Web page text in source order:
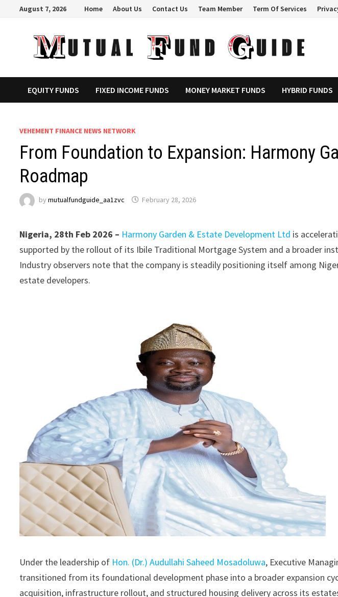
August 7, 2026 Home About Us Contact Us Team Member Term Of Services
EQUITY FUNDS FIXED INCOME FUNDS MONEY MARKET FUNDS HYBRID FUNDS
VEHEMENT FINANCE NEWS NETWORK
From Foundation to Expansion: Harmony
Roadmap
bymutualfundguide_aa1zvc February 28, 2026
Nigeria, 28th Feb 2026 – Harmony Garden & Estate Development Ltd is
supported by the rollout of its Ibile Traditional Mortgage System and a broader
Industry observers note that the company is steadily positioning itself among
estate developers.
Under the leadership of Hon. (Dr.) Audullahi Saheed Mosadoluwa, Executive
transitioned from its foundational development phase into a broader expansion
acquisition, infrastructure rollout, and structured housing delivery across its